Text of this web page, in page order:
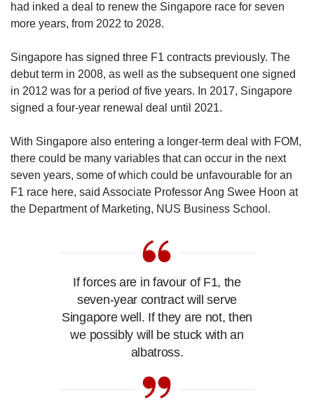
“I am really very, very surprised that we are
here,” said Hamilton.
The F1 entourage is, after all, a large 1,000-
strong contingent of drivers, teams and officials,
who criss-cross around the world, with
hundreds of international media personnel in
“Cash is king,” Hamilton said when asked why
he thought the race was going ahead.
F1 is a multi-billion-dollar global business. In
US$2 billion, arising from television broadcast
fees, global sponsorships as well as fees paid
by race venues to the Formula One
Management (FOM) to host F1 races.
In many cases, the host countries bear a part of
the hosting fees with the race organisers, which
last year was reportedly S$35 million per race.
The cost of organising each race is estimated
had inked a deal to renew the Singapore race for seven
more years, from 2022 to 2028.
Singapore has signed three F1 contracts previously. The
debut term in 2008, as well as the subsequent one signed
in 2012 was for a period of five years. In 2017, Singapore
signed a four-year renewal deal until 2021.
With Singapore also entering a longer-term deal with FOM,
there could be many variables that can occur in the next
seven years, some of which could be unfavourable for an
F1 race here, said Associate Professor Ang Swee Hoon at
the Department of Marketing, NUS Business School.
If forces are in favour of F1, the
seven-year contract will serve
Singapore well. If they are not, then
we possibly will be stuck with an
albatross.